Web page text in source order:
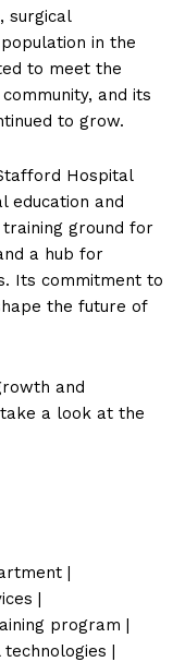
surgical
in the
to meet the
and its
to grow.
Hospital
education and
ground for
a hub for
Its commitment to
the future of
and
a look at the
|
|
program |
|